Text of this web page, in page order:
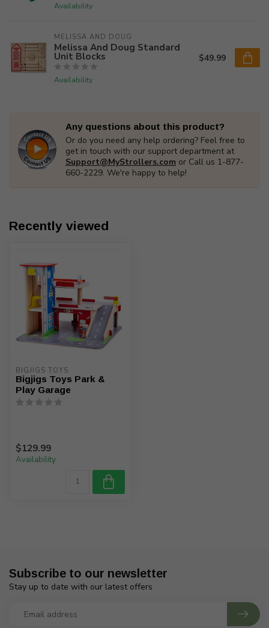
Availability
MELISSA AND DOUG
Melissa And Doug Standard
Unit Blocks
Availability
$49.99
Any questions about this product?
Or do you need any help ordering? Feel free to
get in touch with our support department at
Support@MyStrollers.com or Call us 1-877-
660-2229. We're happy to help!
Recently viewed
BIGJIGS TOYS
Bigjigs Toys Park &
Play Garage
$129.99
Availability
Subscribe to our newsletter
Stay up to date with our latest offers